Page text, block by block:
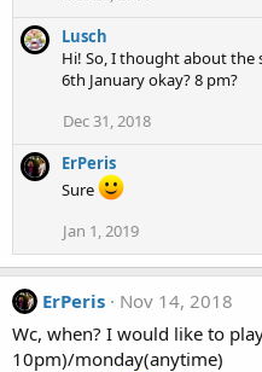
Lusch
Hi! So, I thought about the
6th January okay? 8 pm?
Dec 31, 2018
ErPeris
Sure
Jan 1, 2019
ErPeris
Nov 14, 2018
Wc, when? I would like to
10pm)/monday(anytime)